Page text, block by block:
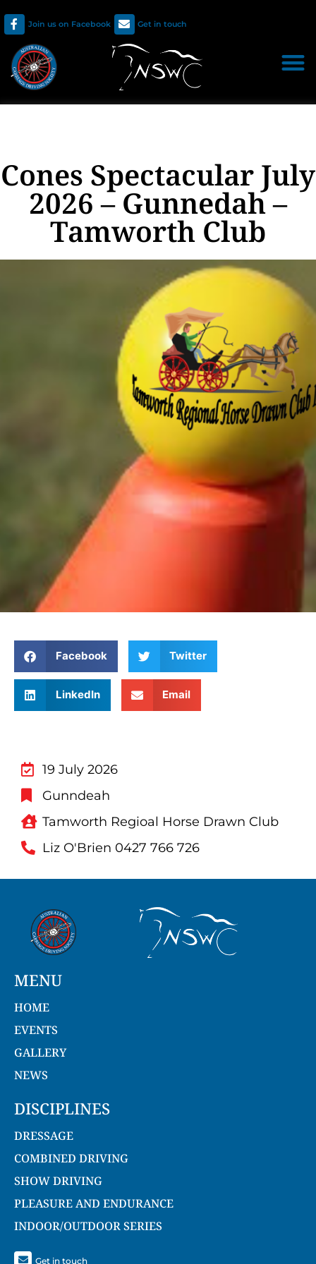
Join us on Facebook Get in touch
Cones Spectacular July
2026 – Gunnedah –
Tamworth Club
Facebook Twitter
LinkedIn Email
19 July 2026
Gunndeah
Tamworth Regioal Horse Drawn Club
Liz O'Brien 0427 766 726
MENU
HOME
EVENTS
GALLERY
NEWS
DISCIPLINES
DRESSAGE
COMBINED DRIVING
SHOW DRIVING
PLEASURE AND ENDURANCE
INDOOR/OUTDOOR SERIES
Get in touch